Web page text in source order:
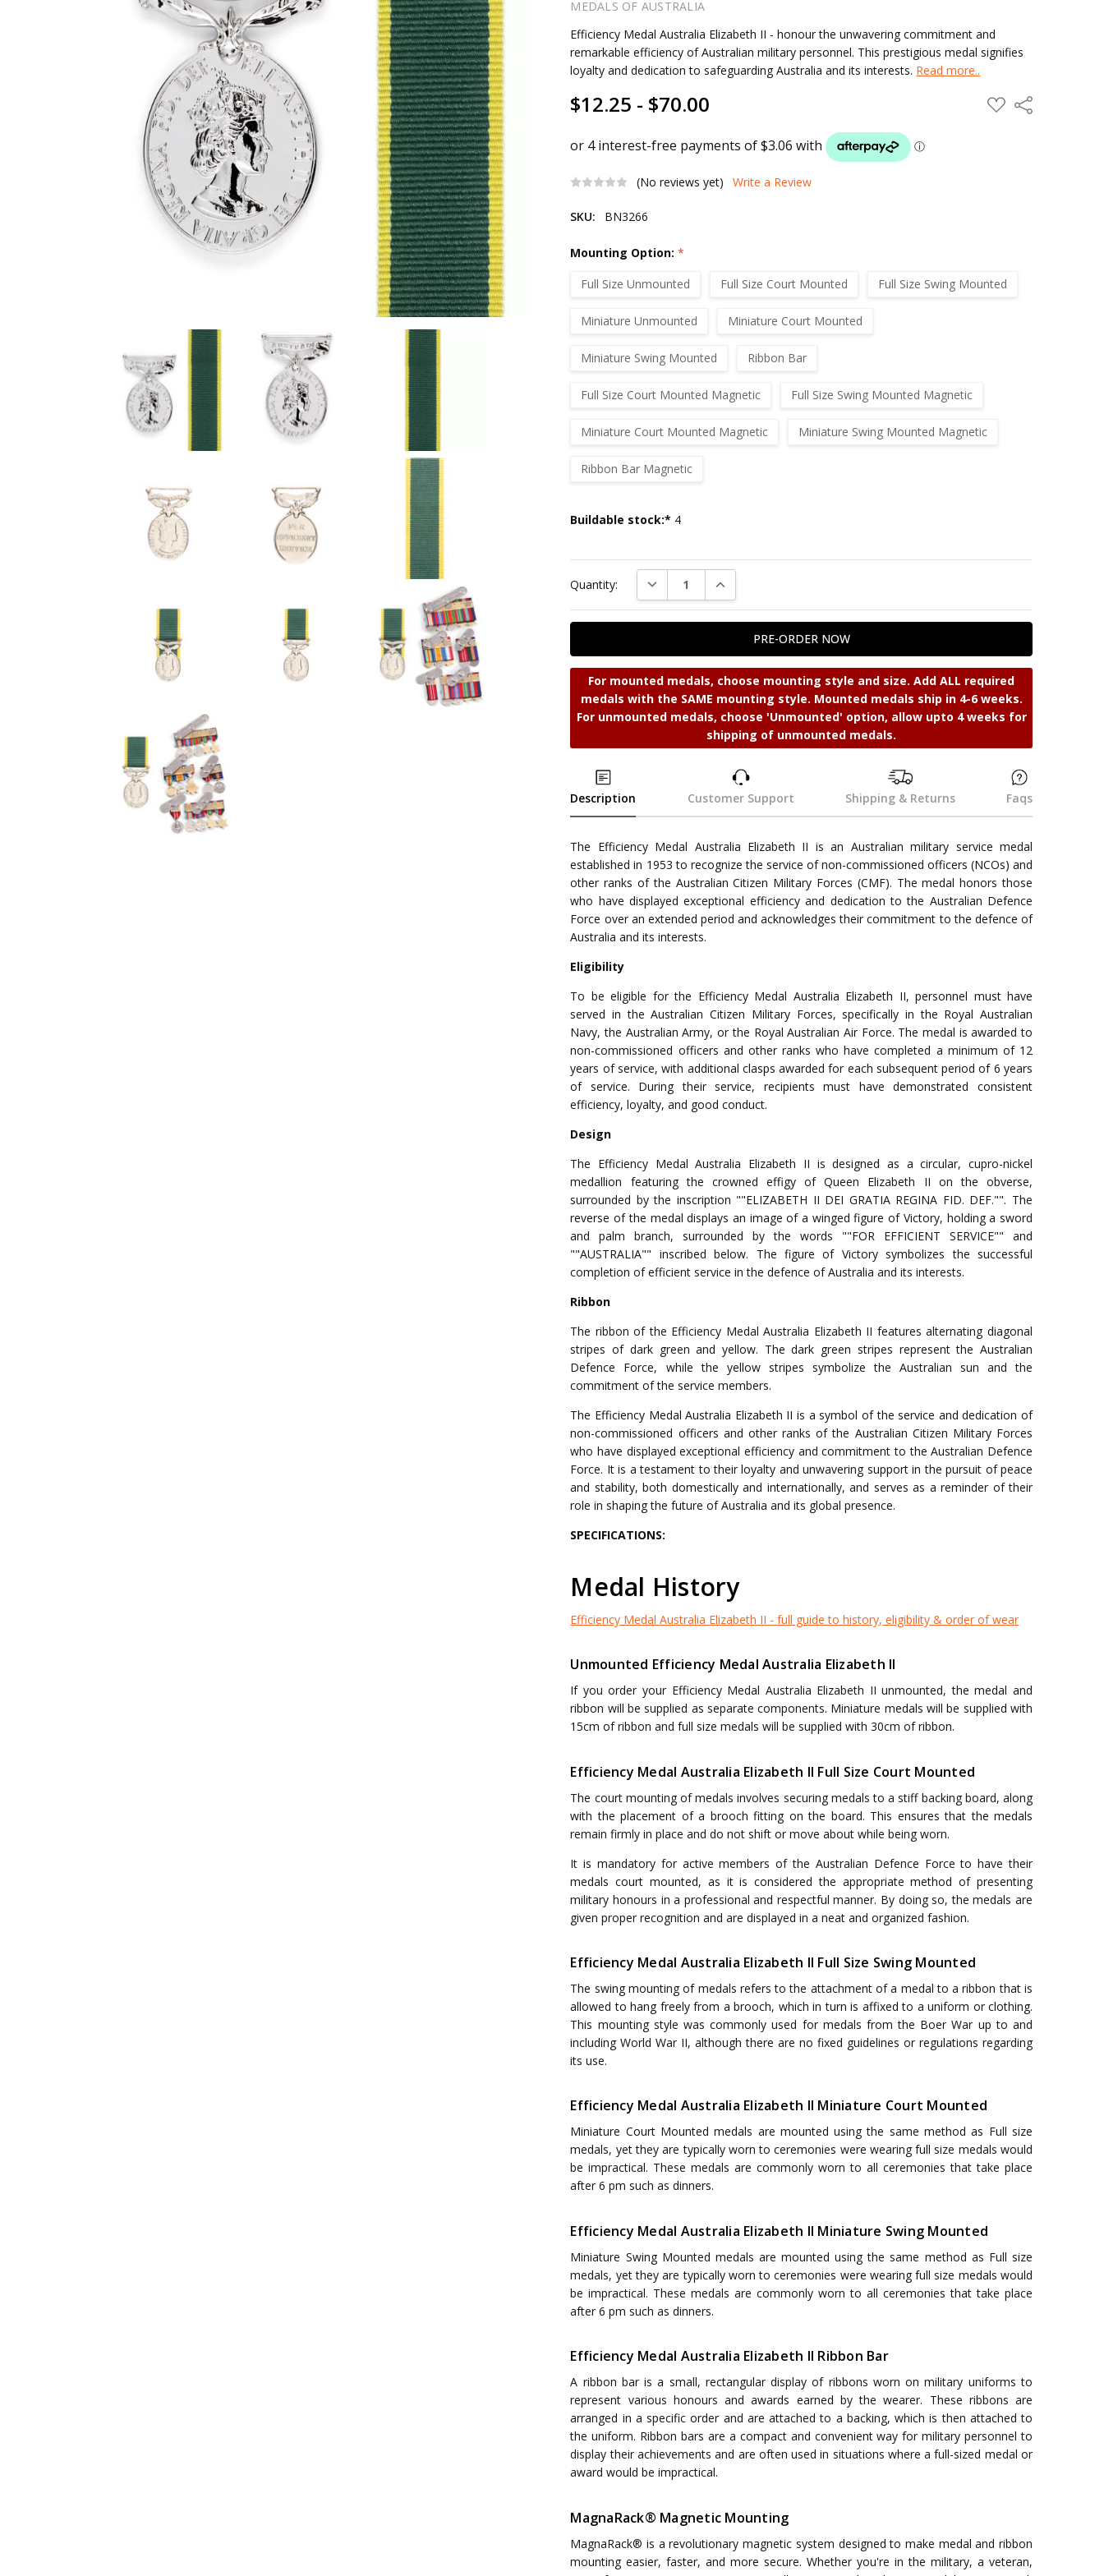
MEDALS OF AUSTRALIA
Efficiency Medal Australia Elizabeth II - honour the unwavering commitment and
remarkable efficiency of Australian military personnel. This prestigious medal signifies
loyalty and dedication to safeguarding Australia and its interests. Read more..
$12.25 - $70.00 ADD
TO
Share
(No reviews yet) Write a Review
SKU: BN3266
Mounting Option: *
Full Size Unmounted
Full Size Court Mounted Full Size Swing Mounted
Miniature Unmounted Miniature Court Mounted
Miniature Swing Mounted Ribbon Bar
Full Size Court Mounted Magnetic Full Size Swing Mounted Magnetic
Miniature Court Mounted Magnetic Miniature Swing Mounted Magnetic
Ribbon Bar Magnetic
Current
Buildable stock:* 4
Quantity: DECREASE QUANTITY:INCREASE QUANTITY:
For mounted medals, choose mounting style and size. Add ALL required
medals with the SAME mounting style. Mounted medals ship in 4-6 weeks.
For unmounted medals, choose 'Unmounted' option, allow upto 4 weeks for
shipping of unmounted medals.
Description Customer Support Shipping & Returns Faqs
The Efficiency Medal Australia Elizabeth II is an Australian military service medal
established in 1953 to recognize the service of non-commissioned officers (NCOs) and
other ranks of the Australian Citizen Military Forces (CMF). The medal honors those
who have displayed exceptional efficiency and dedication to the Australian Defence
Force over an extended period and acknowledges their commitment to the defence of
Australia and its interests.
Eligibility
To be eligible for the Efficiency Medal Australia Elizabeth II, personnel must have
served in the Australian Citizen Military Forces, specifically in the Royal Australian
Navy, the Australian Army, or the Royal Australian Air Force. The medal is awarded to
non-commissioned officers and other ranks who have completed a minimum of 12
years of service, with additional clasps awarded for each subsequent period of 6 years
of service. During their service, recipients must have demonstrated consistent
efficiency, loyalty, and good conduct.
Design
The Efficiency Medal Australia Elizabeth II is designed as a circular, cupro-nickel
medallion featuring the crowned effigy of Queen Elizabeth II on the obverse,
surrounded by the inscription ""ELIZABETH II DEI GRATIA REGINA FID. DEF."". The
reverse of the medal displays an image of a winged figure of Victory, holding a sword
and palm branch, surrounded by the words ""FOR EFFICIENT SERVICE"" and
""AUSTRALIA"" inscribed below. The figure of Victory symbolizes the successful
completion of efficient service in the defence of Australia and its interests.
Ribbon
The ribbon of the Efficiency Medal Australia Elizabeth II features alternating diagonal
stripes of dark green and yellow. The dark green stripes represent the Australian
Defence Force, while the yellow stripes symbolize the Australian sun and the
commitment of the service members.
The Efficiency Medal Australia Elizabeth II is a symbol of the service and dedication of
non-commissioned officers and other ranks of the Australian Citizen Military Forces
who have displayed exceptional efficiency and commitment to the Australian Defence
Force. It is a testament to their loyalty and unwavering support in the pursuit of peace
and stability, both domestically and internationally, and serves as a reminder of their
role in shaping the future of Australia and its global presence.
SPECIFICATIONS:
Medal History
Efficiency Medal Australia Elizabeth II - full guide to history, eligibility & order of wear
Unmounted Efficiency Medal Australia Elizabeth II
If you order your Efficiency Medal Australia Elizabeth II unmounted, the medal and
ribbon will be supplied as separate components. Miniature medals will be supplied with
15cm of ribbon and full size medals will be supplied with 30cm of ribbon.
Efficiency Medal Australia Elizabeth II Full Size Court Mounted
The court mounting of medals involves securing medals to a stiff backing board, along
with the placement of a brooch fitting on the board. This ensures that the medals
remain firmly in place and do not shift or move about while being worn.
It is mandatory for active members of the Australian Defence Force to have their
medals court mounted, as it is considered the appropriate method of presenting
military honours in a professional and respectful manner. By doing so, the medals are
given proper recognition and are displayed in a neat and organized fashion.
Efficiency Medal Australia Elizabeth II Full Size Swing Mounted
The swing mounting of medals refers to the attachment of a medal to a ribbon that is
allowed to hang freely from a brooch, which in turn is affixed to a uniform or clothing.
This mounting style was commonly used for medals from the Boer War up to and
including World War II, although there are no fixed guidelines or regulations regarding
its use.
Efficiency Medal Australia Elizabeth II Miniature Court Mounted
Miniature Court Mounted medals are mounted using the same method as Full size
medals, yet they are typically worn to ceremonies were wearing full size medals would
be impractical. These medals are commonly worn to all ceremonies that take place
after 6 pm such as dinners.
Efficiency Medal Australia Elizabeth II Miniature Swing Mounted
Miniature Swing Mounted medals are mounted using the same method as Full size
medals, yet they are typically worn to ceremonies were wearing full size medals would
be impractical. These medals are commonly worn to all ceremonies that take place
after 6 pm such as dinners.
Efficiency Medal Australia Elizabeth II Ribbon Bar
A ribbon bar is a small, rectangular display of ribbons worn on military uniforms to
represent various honours and awards earned by the wearer. These ribbons are
arranged in a specific order and are attached to a backing, which is then attached to
the uniform. Ribbon bars are a compact and convenient way for military personnel to
display their achievements and are often used in situations where a full-sized medal or
award would be impractical.
MagnaRack® Magnetic Mounting
MagnaRack® is a revolutionary magnetic system designed to make medal and ribbon
mounting easier, faster, and more secure. Whether you're in the military, a veteran,